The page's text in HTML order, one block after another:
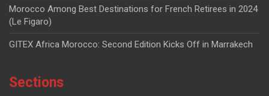
Morocco Among Best Destinations for French Retirees in 2024
(Le Figaro)
GITEX Africa Morocco: Second Edition Kicks Off in Marrakech
Sections